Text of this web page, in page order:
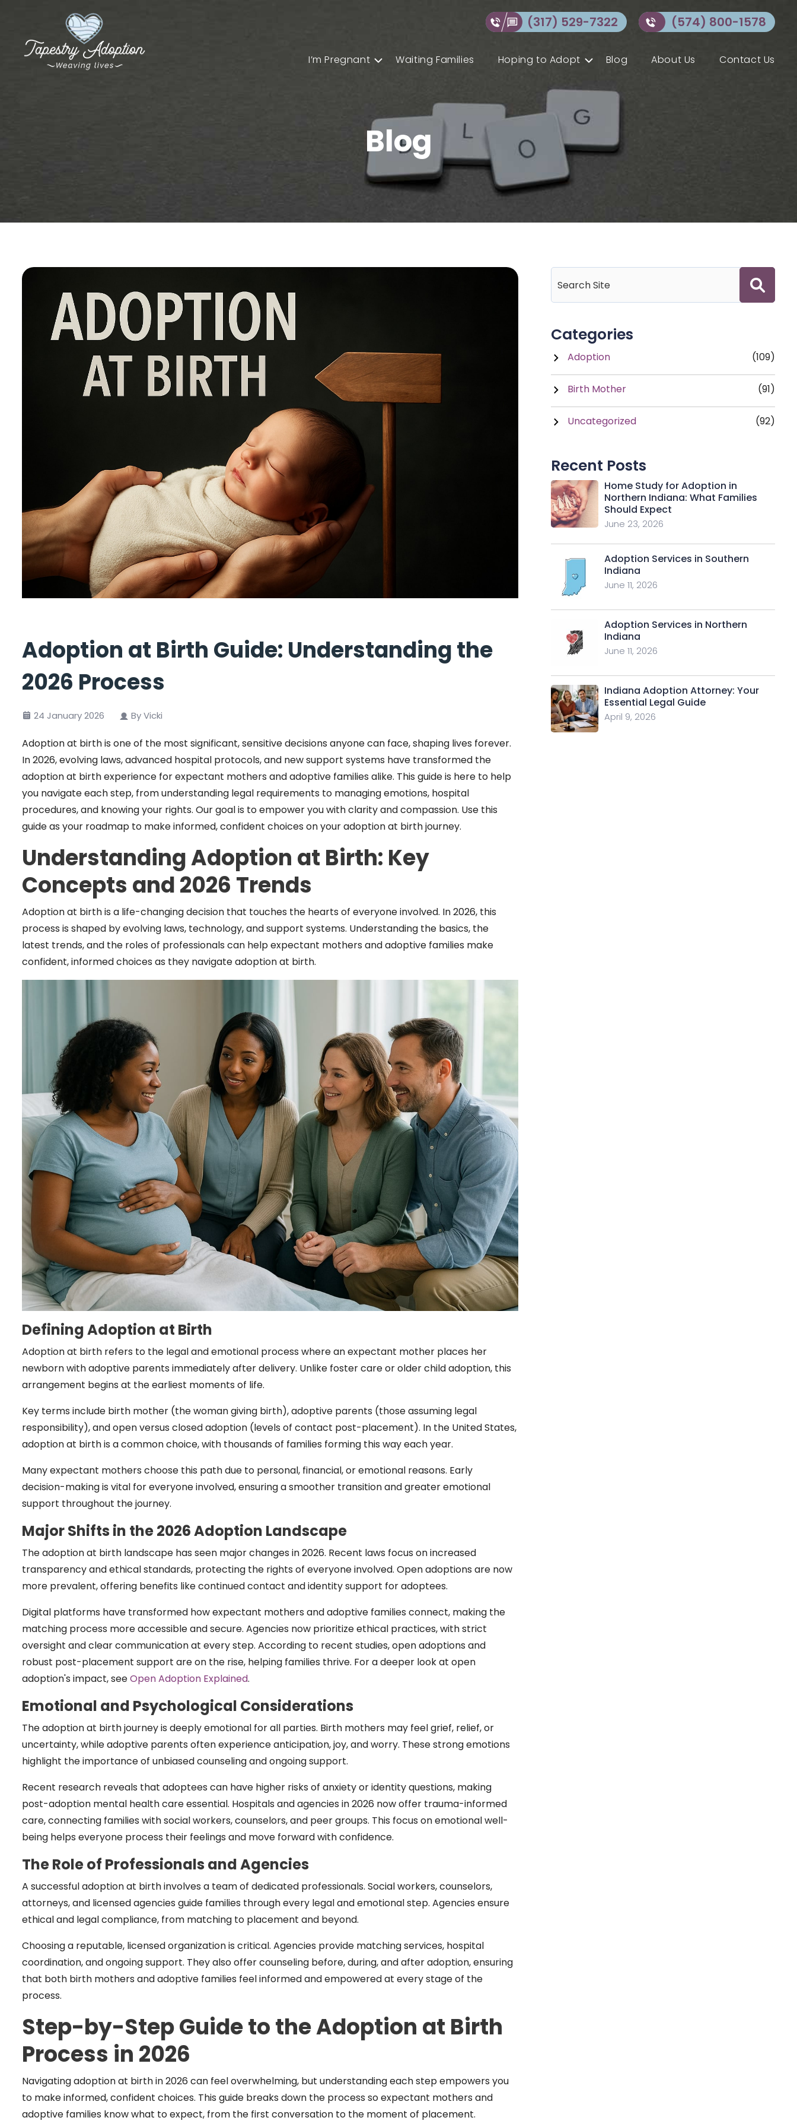
(317) 529-7322 (574) 800-1578
I’m Pregnant Waiting Families Hoping to Adopt Blog About Us Contact Us
Blog
Adoption at Birth Guide: Understanding the
2026 Process
24 January 2026 By Vicki
Adoption at birth is one of the most significant, sensitive decisions anyone can face, shaping lives forever.
In 2026, evolving laws, advanced hospital protocols, and new support systems have transformed the
adoption at birth experience for expectant mothers and adoptive families alike. This guide is here to help
you navigate each step, from understanding legal requirements to managing emotions, hospital
procedures, and knowing your rights. Our goal is to empower you with clarity and compassion. Use this
guide as your roadmap to make informed, confident choices on your adoption at birth journey.
Understanding Adoption at Birth: Key
Concepts and 2026 Trends
Adoption at birth is a life-changing decision that touches the hearts of everyone involved. In 2026, this
process is shaped by evolving laws, technology, and support systems. Understanding the basics, the
latest trends, and the roles of professionals can help expectant mothers and adoptive families make
confident, informed choices as they navigate adoption at birth.
Defining Adoption at Birth
Adoption at birth refers to the legal and emotional process where an expectant mother places her
newborn with adoptive parents immediately after delivery. Unlike foster care or older child adoption, this
arrangement begins at the earliest moments of life.
Key terms include birth mother (the woman giving birth), adoptive parents (those assuming legal
responsibility), and open versus closed adoption (levels of contact post-placement). In the United States,
adoption at birth is a common choice, with thousands of families forming this way each year.
Many expectant mothers choose this path due to personal, financial, or emotional reasons. Early
decision-making is vital for everyone involved, ensuring a smoother transition and greater emotional
support throughout the journey.
Major Shifts in the 2026 Adoption Landscape
The adoption at birth landscape has seen major changes in 2026. Recent laws focus on increased
transparency and ethical standards, protecting the rights of everyone involved. Open adoptions are now
more prevalent, offering benefits like continued contact and identity support for adoptees.
Digital platforms have transformed how expectant mothers and adoptive families connect, making the
matching process more accessible and secure. Agencies now prioritize ethical practices, with strict
oversight and clear communication at every step. According to recent studies, open adoptions and
robust post-placement support are on the rise, helping families thrive. For a deeper look at open
adoption's impact, seeOpen Adoption Explained.
Emotional and Psychological Considerations
The adoption at birth journey is deeply emotional for all parties. Birth mothers may feel grief, relief, or
uncertainty, while adoptive parents often experience anticipation, joy, and worry. These strong emotions
highlight the importance of unbiased counseling and ongoing support.
Recent research reveals that adoptees can have higher risks of anxiety or identity questions, making
post-adoption mental health care essential. Hospitals and agencies in 2026 now offer trauma-informed
care, connecting families with social workers, counselors, and peer groups. This focus on emotional well-
being helps everyone process their feelings and move forward with confidence.
The Role of Professionals and Agencies
A successful adoption at birth involves a team of dedicated professionals. Social workers, counselors,
attorneys, and licensed agencies guide families through every legal and emotional step. Agencies ensure
ethical and legal compliance, from matching to placement and beyond.
Choosing a reputable, licensed organization is critical. Agencies provide matching services, hospital
coordination, and ongoing support. They also offer counseling before, during, and after adoption, ensuring
that both birth mothers and adoptive families feel informed and empowered at every stage of the
process.
Step-by-Step Guide to the Adoption at Birth
Process in 2026
Navigating adoption at birth in 2026 can feel overwhelming, but understanding each step empowers you
to make informed, confident choices. This guide breaks down the process so expectant mothers and
adoptive families know what to expect, from the first conversation to the moment of placement.
Categories
Adoption (109)
Birth Mother (91)
Uncategorized (92)
Recent Posts
Home Study for Adoption in
Northern Indiana: What Families
Should Expect
June 23, 2026
Adoption Services in Southern
Indiana
June 11, 2026
Adoption Services in Northern
Indiana
June 11, 2026
Indiana Adoption Attorney: Your
Essential Legal Guide
April 9, 2026